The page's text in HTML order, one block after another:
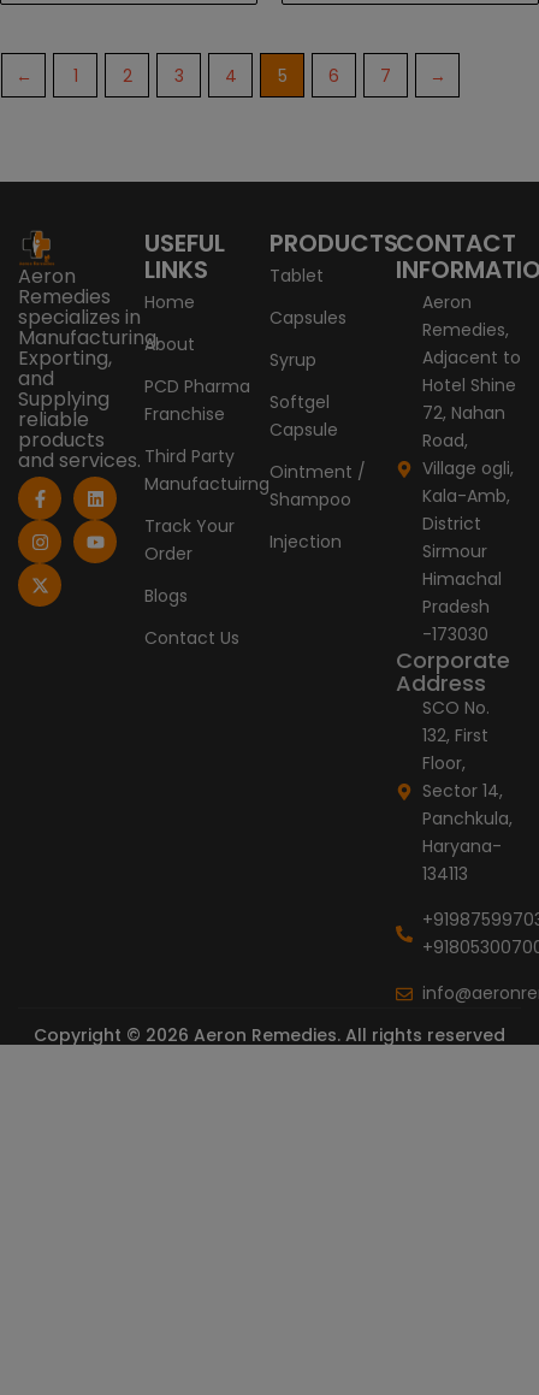
← 1 2 3 4 5 6 7 →
Aeron
Remedies
specializes in
Manufacturing,
Exporting,
and
Supplying
reliable
products
and services.
F
a
c
e
b
o
o
k
L
i
n
k
e
I
n
s
t
a
g
r
a
Y
o
u
t
u
X
-
t
w
i
t
t
e
USEFUL
LINKS
Home
About
PCD Pharma
Franchise
Third Party
Manufactuirng
Track Your
Order
Blogs
Contact Us
PRODUCTS
Tablet
Capsules
Syrup
Softgel
Capsule
Ointment /
Shampoo
Injection
CONTACT
Aeron
Remedies,
Adjacent to
Hotel Shine
72, Nahan
Road,
Village ogli,
Kala-Amb,
District
Sirmour
Himachal
Pradesh
-173030
Corporate
Address
SCO No.
132, First
Floor,
Sector 14,
Panchkula,
Haryana-
134113
Copyright © 2026 Aeron Remedies. All rights reserved